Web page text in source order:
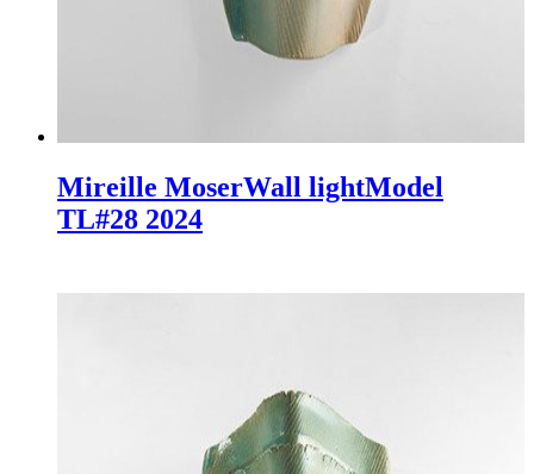
Mireille MoserWall lightModel
TL#28 2024